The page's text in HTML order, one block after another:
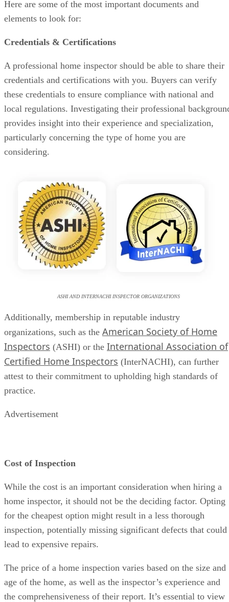
Here are some of the most important documents and
elements to look for:
Credentials & Certifications
A professional home inspector should be able to share their
credentials and certifications with you. Buyers can verify
these credentials to ensure compliance with national and
local regulations. Investigating their professional
provides insight into their experience and specialization,
particularly concerning the type of home you are
considering.
ASHI AND INTERNACHI INSPECTOR ORGANIZATIONS
Additionally, membership in reputable industry
organizations, such as the American Society of Home
Inspectors (ASHI) or the International Association of
Certified Home Inspectors (InterNACHI), can further
attest to their commitment to upholding high standards of
practice.
Advertisement
Cost of Inspection
While the cost is an important consideration when hiring a
home inspector, it should not be the deciding factor. Opting
for the cheapest option might result in a less thorough
inspection, potentially missing significant defects that could
lead to expensive repairs.
The price of a home inspection varies based on the size and
age of the home, as well as the inspector’s experience and
the comprehensiveness of their report. It’s essential to view